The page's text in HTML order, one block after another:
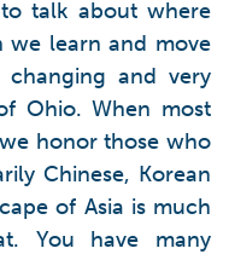
talk about where
we learn and move
and very
Ohio. When most
honor those who
Chinese, Korean
of Asia is much
You have many